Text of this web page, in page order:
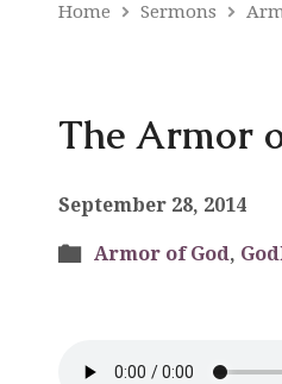
Home Sermons
The Armor
September 28, 2014
Armor of God,